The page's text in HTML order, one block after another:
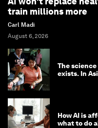
train millions more
Carl Madi
August 6, 2026
The
exists. In
How AI is
what to do